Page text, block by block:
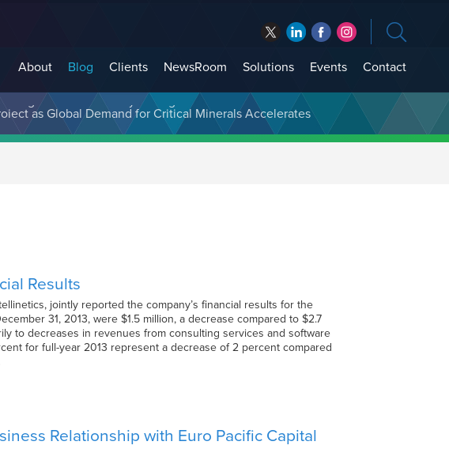
About Blog Clients NewsRoom Solutions Events Contact
Digital Asset Treasury Management
Results
jointly reported the company’s financial results for the
31, 2013, were $1.5 million, a decrease compared to $2.7
to decreases in revenues from consulting services and software
for full-year 2013 represent a decrease of 2 percent compared
Relationship with Euro Pacific Capital